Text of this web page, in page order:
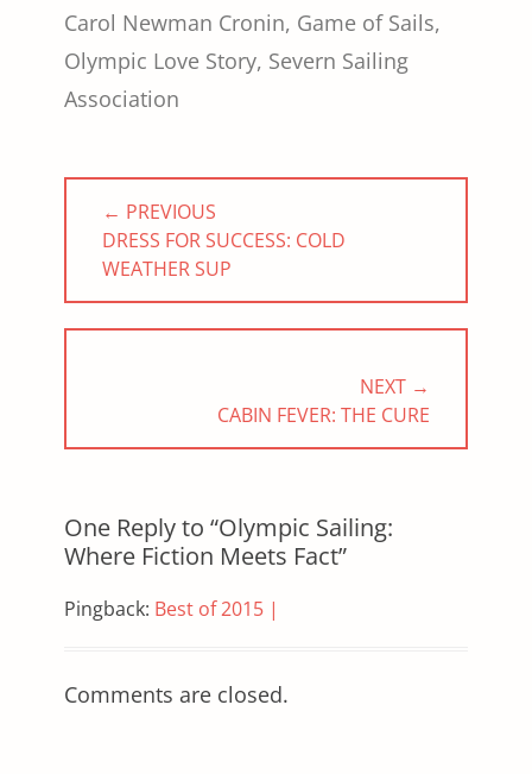
Carol Newman Cronin, Game of Sails,
Olympic Love Story, Severn Sailing
Association
Post
navigation
← PREVIOUS
PREVIOUS
POST:
DRESS FOR SUCCESS: COLD
WEATHER SUP
NEXT →
POST:
CABIN FEVER: THE CURE
One Reply to “Olympic Sailing:
Where Fiction Meets Fact”
Pingback: Best of 2015 |
Comments are closed.